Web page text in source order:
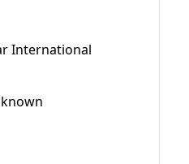
International